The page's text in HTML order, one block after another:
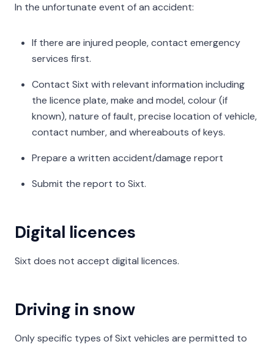
In the unfortunate event of an accident:
If there are injured people, contact emergency
services first.
Contact Sixt with relevant information including
the licence plate, make and model, colour (if
known), nature of fault, precise location of vehicle,
contact number, and whereabouts of keys.
Prepare a written accident/damage report
Submit the report to Sixt.
Digital licences
Sixt does not accept digital licences.
Driving in snow
Only specific types of Sixt vehicles are permitted to